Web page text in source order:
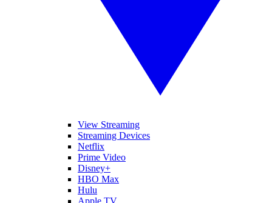
View Streaming
Streaming Devices
Netflix
Prime Video
Disney+
HBO Max
Hulu
Apple TV